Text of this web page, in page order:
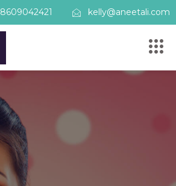
8609042421 kelly@aneetali.com